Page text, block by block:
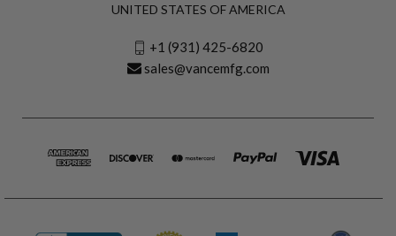
UNITED STATES OF AMERICA
+1 (931) 425-6820
sales@vancemfg.com